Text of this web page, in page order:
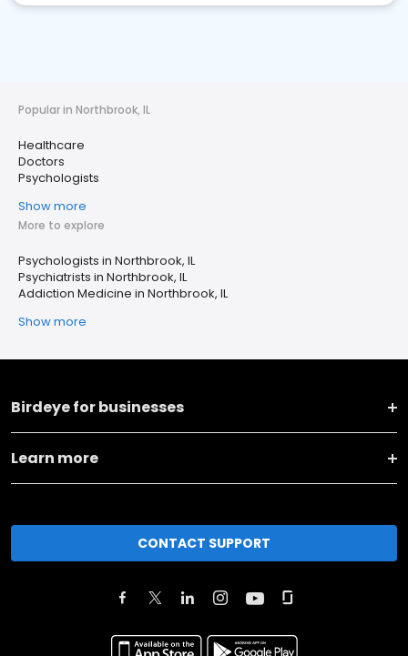
Popular in Northbrook, IL
Healthcare
Doctors
Psychologists
Show more
More to explore
Psychologists in Northbrook, IL
Psychiatrists in Northbrook, IL
Addiction Medicine in Northbrook, IL
Show more
Birdeye for businesses
Learn more
CONTACT SUPPORT